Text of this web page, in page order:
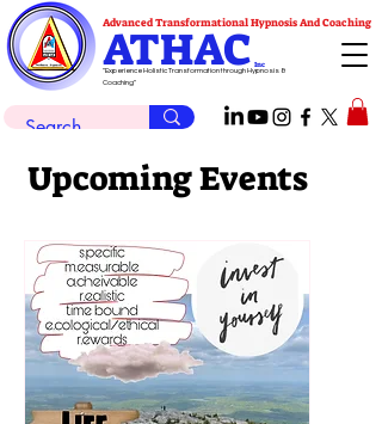
ATHAC
Advanced Transformational Hypnosis And Coaching
"Experience Holistic Transformation through Hypnosis &
Coaching"
Inc
Upcoming Events